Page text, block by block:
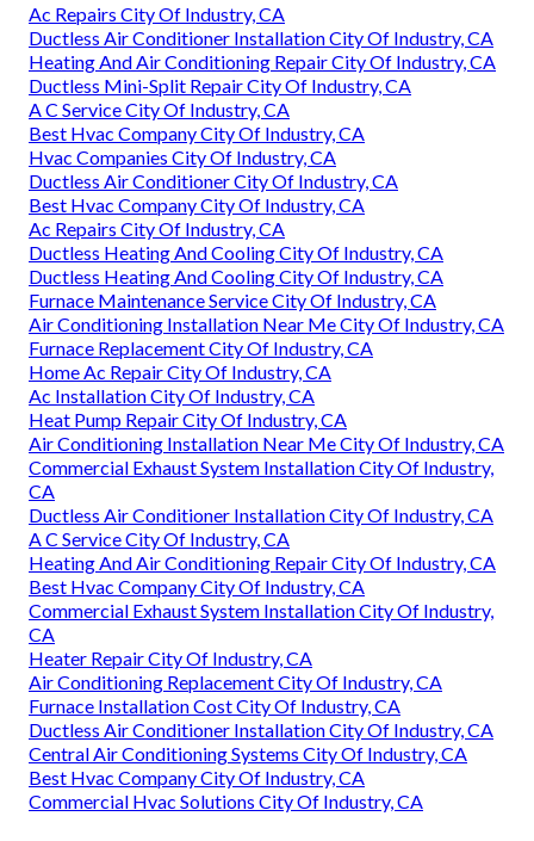
Ac Repairs City Of Industry, CA
Ductless Air Conditioner Installation City Of Industry, CA
Heating And Air Conditioning Repair City Of Industry, CA
Ductless Mini-Split Repair City Of Industry, CA
A C Service City Of Industry, CA
Best Hvac Company City Of Industry, CA
Hvac Companies City Of Industry, CA
Ductless Air Conditioner City Of Industry, CA
Best Hvac Company City Of Industry, CA
Ac Repairs City Of Industry, CA
Ductless Heating And Cooling City Of Industry, CA
Ductless Heating And Cooling City Of Industry, CA
Furnace Maintenance Service City Of Industry, CA
Air Conditioning Installation Near Me City Of Industry, CA
Furnace Replacement City Of Industry, CA
Home Ac Repair City Of Industry, CA
Ac Installation City Of Industry, CA
Heat Pump Repair City Of Industry, CA
Air Conditioning Installation Near Me City Of Industry, CA
Commercial Exhaust System Installation City Of Industry,
CA
Ductless Air Conditioner Installation City Of Industry, CA
A C Service City Of Industry, CA
Heating And Air Conditioning Repair City Of Industry, CA
Best Hvac Company City Of Industry, CA
Commercial Exhaust System Installation City Of Industry,
CA
Heater Repair City Of Industry, CA
Air Conditioning Replacement City Of Industry, CA
Furnace Installation Cost City Of Industry, CA
Ductless Air Conditioner Installation City Of Industry, CA
Central Air Conditioning Systems City Of Industry, CA
Best Hvac Company City Of Industry, CA
Commercial Hvac Solutions City Of Industry, CA